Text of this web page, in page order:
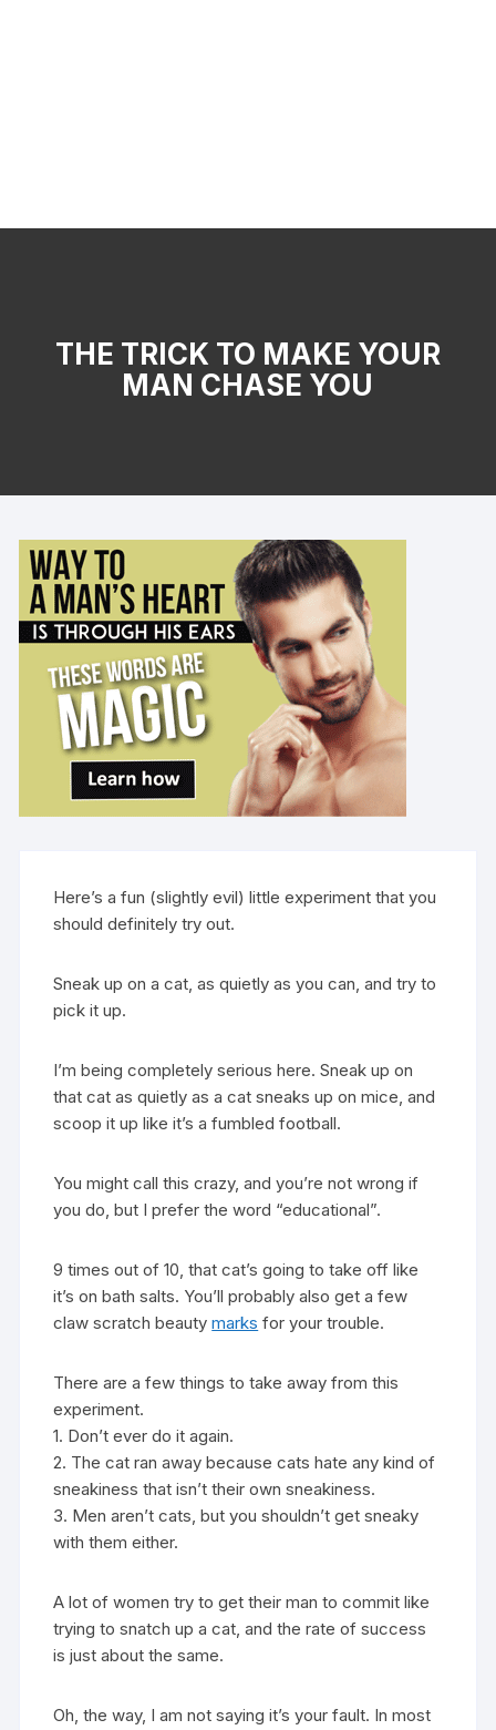
THE TRICK TO MAKE YOUR
MAN CHASE YOU
Here’s a fun (slightly evil) little experiment that you
should definitely try out.
Sneak up on a cat, as quietly as you can, and try to
pick it up.
I’m being completely serious here. Sneak up on
that cat as quietly as a cat sneaks up on mice, and
scoop it up like it’s a fumbled football.
You might call this crazy, and you’re not wrong if
you do, but I prefer the word “educational”.
9 times out of 10, that cat’s going to take off like
it’s on bath salts. You’ll probably also get a few
claw scratch beautymarks for your trouble.
There are a few things to take away from this
experiment.
1. Don’t ever do it again.
2. The cat ran away because cats hate any kind of
sneakiness that isn’t their own sneakiness.
3. Men aren’t cats, but you shouldn’t get sneaky
with them either.
A lot of women try to get their man to commit like
trying to snatch up a cat, and the rate of success
is just about the same.
Oh, the way, I am not saying it’s your fault. In most